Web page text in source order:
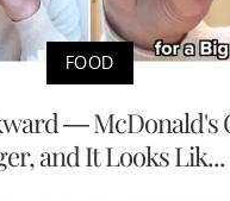
FOOD
— McDonald's
and It Looks Lik...